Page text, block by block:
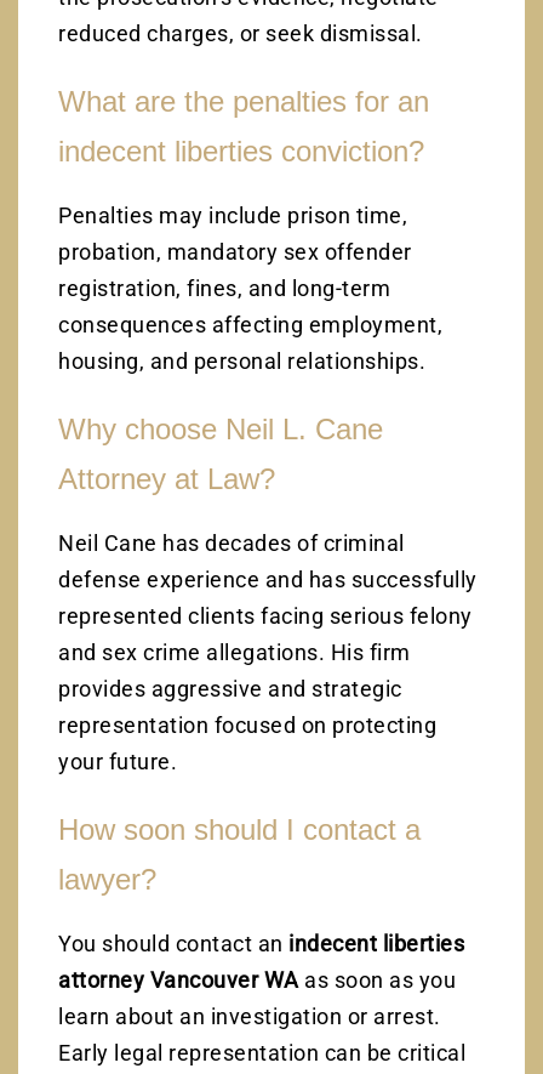
reduced charges, or seek dismissal.
What are the penalties for an
indecent liberties conviction?
Penalties may include prison time,
probation, mandatory sex offender
registration, fines, and long-term
consequences affecting employment,
housing, and personal relationships.
Why choose Neil L. Cane
Attorney at Law?
Neil Cane has decades of criminal
defense experience and has successfully
represented clients facing serious felony
and sex crime allegations. His firm
provides aggressive and strategic
representation focused on protecting
your future.
How soon should I contact a
lawyer?
You should contact an indecent liberties
attorney Vancouver WA as soon as you
learn about an investigation or arrest.
Early legal representation can be critical